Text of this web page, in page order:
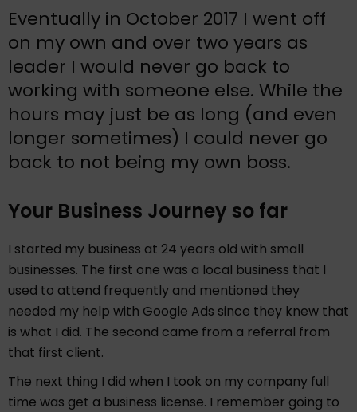
Eventually in October 2017 I went off
on my own and over two years as
leader I would never go back to
working with someone else. While the
hours may just be as long (and even
longer sometimes) I could never go
back to not being my own boss.
Your Business Journey so far
I started my business at 24 years old with small
businesses. The first one was a local business that I
used to attend frequently and mentioned they
needed my help with Google Ads since they knew that
is what I did. The second came from a referral from
that first client.
The next thing I did when I took on my company full
time was get a business license. I remember going to